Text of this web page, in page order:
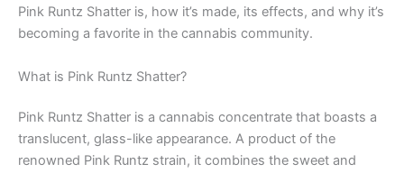
Pink Runtz Shatter is, how it’s made, its effects, and why it’s
becoming a favorite in the cannabis community.
What is Pink Runtz Shatter?
Pink Runtz Shatter is a cannabis concentrate that boasts a
translucent, glass-like appearance. A product of the
renowned Pink Runtz strain, it combines the sweet and